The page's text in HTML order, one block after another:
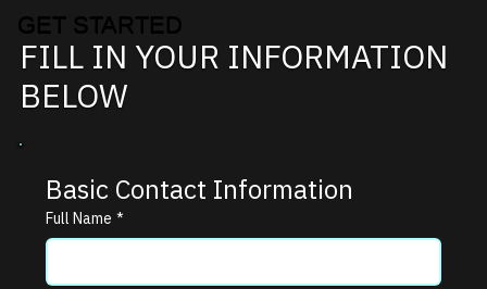
GET STARTED
FILL IN YOUR INFORMATION
BELOW
Basic Contact Information
Full Name *